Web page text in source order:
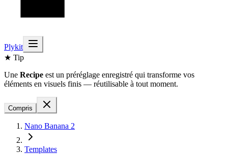
Plykit
★ Tip
Une Recipe est un préréglage enregistré qui transforme vos
éléments en visuels finis — réutilisable à tout moment.
Compris
Nano Banana 2
Templates